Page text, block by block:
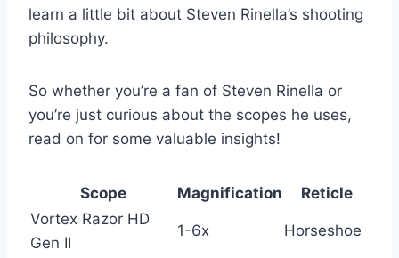
learn a little bit about Steven Rinella’s shooting
philosophy.
So whether you’re a fan of Steven Rinella or
you’re just curious about the scopes he uses,
read on for some valuable insights!
Scope Magnification
Reticle
Vortex Razor HD
Gen II
1-6x Horseshoe